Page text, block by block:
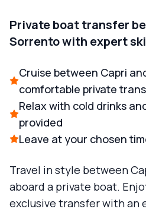
Private boat transfer
Sorrento with expert
Cruise between Capri
comfortable private
Relax with cold drinks
provided
Leave at your chosen
Travel in style between
aboard a private boat.
exclusive transfer with an